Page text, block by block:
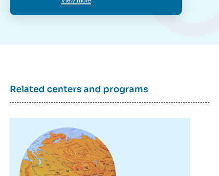
Related centers and programs
principale